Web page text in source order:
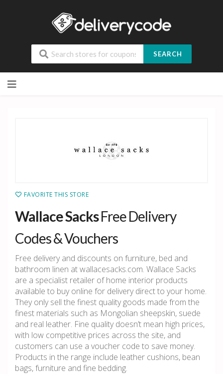
SEARCH
to
FAVORITE THIS STORE
Wallace SacksFree Delivery
Codes & Vouchers
Free delivery and discounts on furniture, bed and
bathroom linen at wallacesacks.com. Wallace Sacks
are a specialist retailer of home interior products
available to buy online for delivery direct to your home.
They only sell the finest quality goods made from the
finest materials such as Mongolian sheepskin, suede
and real leather. Fine quality doesn’t mean high prices,
with low competitive prices across the site, and
customers can use a voucher code to save money.
Products in the range include leather cushions, bean
bags, furniture and fine bedding.